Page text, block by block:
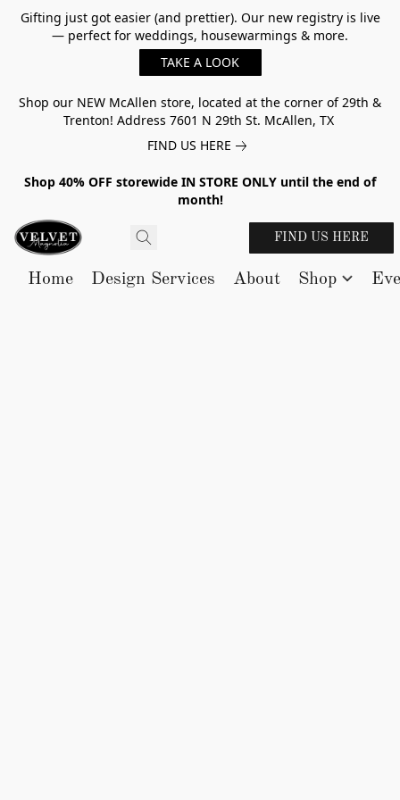
Gifting just got easier (and prettier). Our new registry is live
— perfect for weddings, housewarmings & more.
TAKE A LOOK
Shop our NEW McAllen store, located at the corner of 29th &
Trenton! Address 7601 N 29th St. McAllen, TX
FIND US HERE
Shop 40% OFF storewide IN STORE ONLY until the end of
month!
FIND US HERE
Home Design Services About Shop